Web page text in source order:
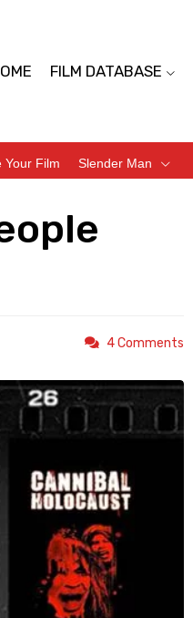
FILM DATABASE
Your Film Slender Man
4 Comments